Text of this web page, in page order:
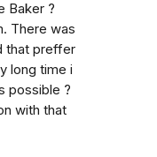
Baker ?
There was
that preffer
long time i
possible ?
with that